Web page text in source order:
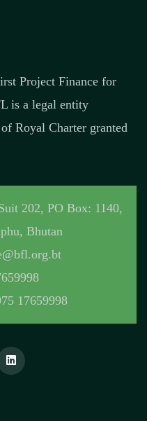
Project Finance for
is a legal entity
Royal Charter granted
202, PO Box: 1140,
Bhutan
17659998